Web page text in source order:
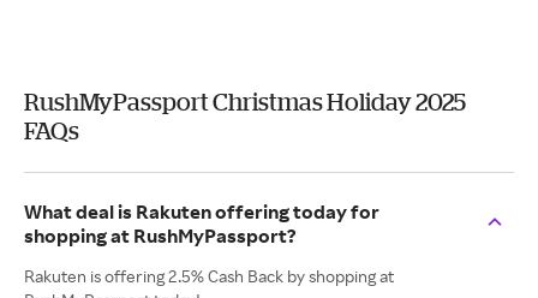
RushMyPassport Christmas Holiday 2025
FAQs
What deal is Rakuten offering today for
shopping at RushMyPassport?
Rakuten is offering 2.5% Cash Back by shopping at